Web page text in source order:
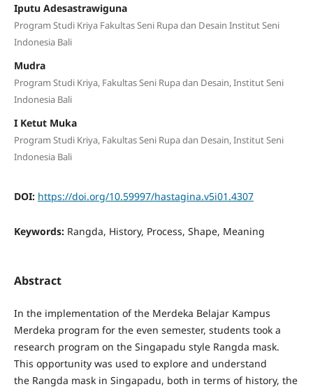
Iputu Adesastrawiguna
Program Studi Kriya Fakultas Seni Rupa dan Desain Institut Seni
Indonesia Bali
Mudra
Program Studi Kriya, Fakultas Seni Rupa dan Desain, Institut Seni
Indonesia Bali
I Ketut Muka
Program Studi Kriya, Fakultas Seni Rupa dan Desain, Institut Seni
Indonesia Bali
DOI: https://doi.org/10.59997/hastagina.v5i01.4307
Keywords: Rangda, History, Process, Shape, Meaning
Abstract
In the implementation of the Merdeka Belajar Kampus
Merdeka program for the even semester, students took a
research program on the Singapadu style Rangda mask.
This opportunity was used to explore and understand
the Rangda mask in Singapadu, both in terms of history, the